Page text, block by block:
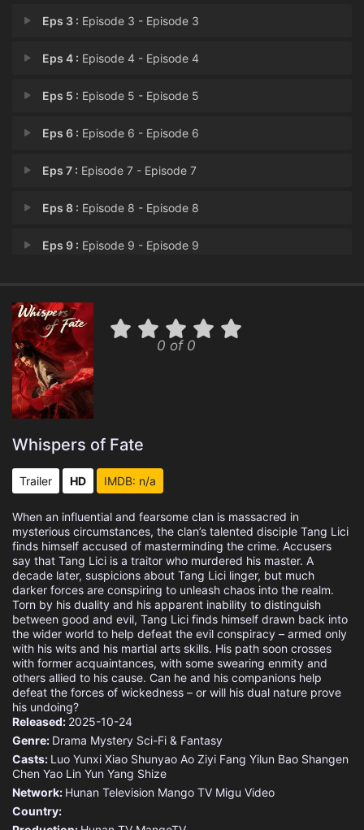
Eps 3 : Episode 3 - Episode 3
Eps 4 : Episode 4 - Episode 4
Eps 5 : Episode 5 - Episode 5
Eps 6 : Episode 6 - Episode 6
Eps 7 : Episode 7 - Episode 7
Eps 8 : Episode 8 - Episode 8
Eps 9 : Episode 9 - Episode 9
Eps 11 :Episode 11 - Episode 11
Eps 12 :Episode 12 - Episode 12
Eps 13 :Episode 13 - Episode 13
Eps 15 :Episode 15 - Episode 15
Eps 17 :Episode 17 - Episode 17
Eps 18 : Episode 18 - Episode 18
Eps 19 :Episode 19 - Episode 19
Eps 20 :Episode 20 - Episode 20
Eps 21 :Episode 21 - Episode 21
Eps 22 :
Eps 23 :Episode 23 - Episode 23
Eps 24 :
0 of 0
Whispers of Fate
Trailer HD IMDB: n/a
When an influential and fearsome clan is massacred in
mysterious circumstances, the clan’s talented disciple Tang Lici
finds himself accused of masterminding the crime. Accusers
say that Tang Lici is a traitor who murdered his master. A
decade later, suspicions about Tang Lici linger, but much
darker forces are conspiring to unleash chaos into the realm.
Torn by his duality and his apparent inability to distinguish
between good and evil, Tang Lici finds himself drawn back into
the wider world to help defeat the evil conspiracy – armed only
with his wits and his martial arts skills. His path soon crosses
with former acquaintances, with some swearing enmity and
others allied to his cause. Can he and his companions help
defeat the forces of wickedness – or will his dual nature prove
his undoing?
Released: 2025-10-24
Genre: Drama Mystery Sci-Fi & Fantasy
Casts: Luo Yunxi Xiao Shunyao Ao Ziyi Fang Yilun Bao Shangen
Chen Yao Lin Yun Yang Shize
Network: Hunan Television Mango TV Migu Video
Country: